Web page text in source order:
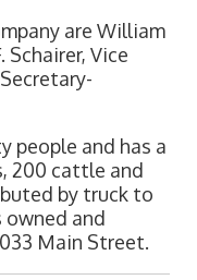
are William
Schairer, Vice
people and has a
200 cattle and
by truck to
and
Main Street.